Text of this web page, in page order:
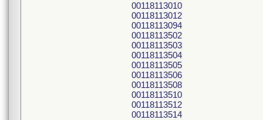
00118113010
00118113012
00118113094
00118113502
00118113503
00118113504
00118113505
00118113506
00118113508
00118113510
00118113512
00118113514